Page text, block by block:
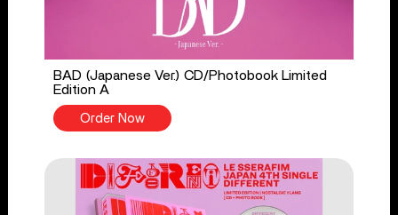
BAD (Japanese Ver.) CD/Photobook Limited
Edition A
Order Now